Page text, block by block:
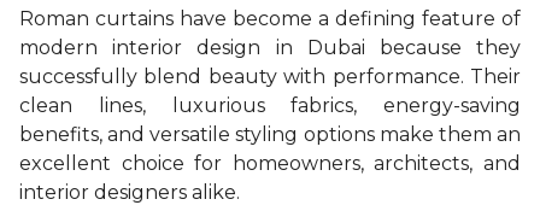
Roman curtains have become a defining feature of
modern interior design in Dubai because they
successfully blend beauty with performance. Their
clean lines, luxurious fabrics, energy-saving
benefits, and versatile styling options make them an
excellent choice for homeowners, architects, and
interior designers alike.